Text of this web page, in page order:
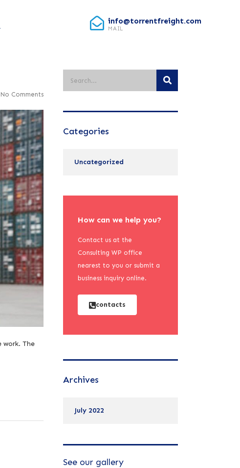
info@torrentfreight.com
MAIL
No Comments
work. The
Categories
Uncategorized
How can we help you?
Contact us at the
Consulting WP office
nearest to you or submit a
business inquiry online.
contacts
Archives
July 2022
See our gallery